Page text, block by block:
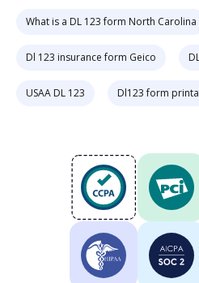
What is a DL 123 form North Carolina
Dl 123 insurance form Geico
USAA DL 123 Dl123 form